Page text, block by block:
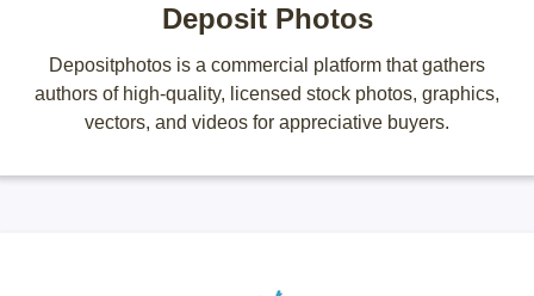
Deposit Photos
Depositphotos is a commercial platform that gathers
authors of high-quality, licensed stock photos, graphics,
vectors, and videos for appreciative buyers.